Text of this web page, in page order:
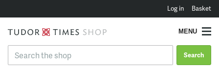
Log in Basket
MENU
Search